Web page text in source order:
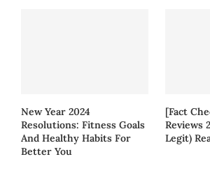
New Year 2024
Resolutions: Fitness Goals
And Healthy Habits For
Better You
[Fact
Reviews
Legit)